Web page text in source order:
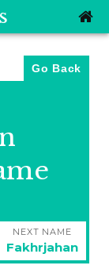
Go Back
NEXT NAME
Next
post:
Fakhrjahan